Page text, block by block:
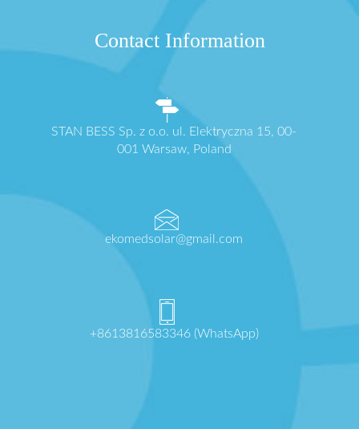
Contact Information
STAN BESS Sp. z o.o. ul. Elektryczna 15, 00-
001 Warsaw, Poland
ekomedsolar@gmail.com
+8613816583346 (WhatsApp)